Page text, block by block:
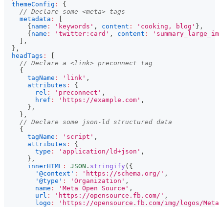
themeConfig :
{
// Declare some <meta> tags
metadata :
{ name : 'keywords' , content : 'cooking, blog' } ,
{ name : 'twitter:card' , content :
,
} ,
headTags :
// Declare a <link> preconnect tag
{
tagName : 'link' ,
attributes :
{
rel : 'preconnect' ,
href : 'https://example.com' ,
} ,
} ,
// Declare some json-ld structured data
{
tagName : 'script' ,
attributes :
{
type : 'application/ld+json' ,
} ,
innerHTML : JSON . stringify ( {
'@context' : 'https://schema.org/' ,
'@type' : 'Organization' ,
name : 'Meta Open Source' ,
url : 'https://opensource.fb.com/' ,
logo :
'https://opensource.fb.com/img/logos/